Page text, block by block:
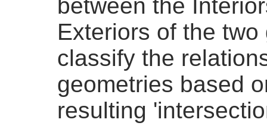
between the
Exteriors of the
classify the
geometries based
resulting